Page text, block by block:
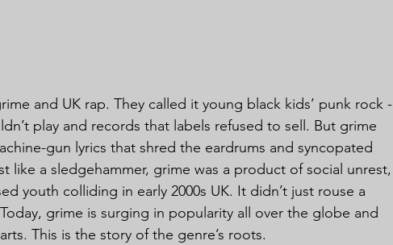
and UK rap. They called it young black kids’ punk rock -
play and records that labels refused to sell. But grime
gun lyrics that shred the eardrums and syncopated
like a sledgehammer, grime was a product of social unrest,
youth colliding in early 2000s UK. It didn’t just rouse a
grime is surging in popularity all over the globe and
This is the story of the genre’s roots.